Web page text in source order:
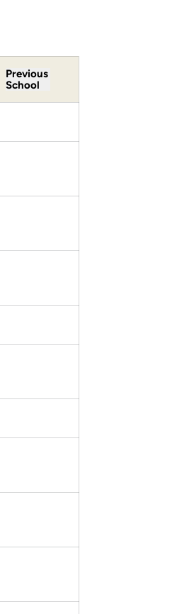
Previous
School